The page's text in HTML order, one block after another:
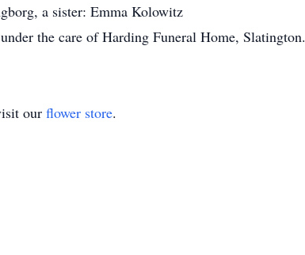
a sister: Emma Kolowitz
the care of Harding Funeral Home, Slatington.
our flower store.